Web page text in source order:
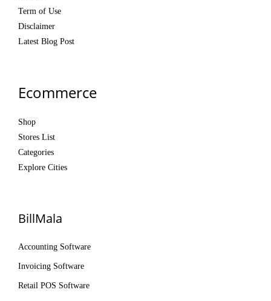
Term of Use
Disclaimer
Latest Blog Post
Ecommerce
Shop
Stores List
Categories
Explore Cities
BillMala
Accounting Software
Invoicing Software
Retail POS Software